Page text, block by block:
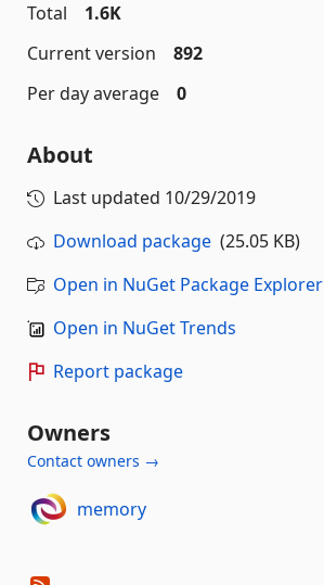
Total
1.6K
Current version
892
Per day average
0
About
Last updated 10/29/2019
Download package (25.05 KB)
Open in NuGet Package Explorer
Open in NuGet Trends
Report package
Owners
Contact owners →
memory